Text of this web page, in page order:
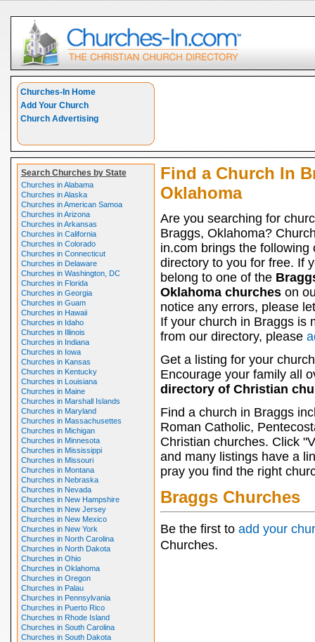
Churches-In Home
Add Your Church
Church Advertising
Search Churches by State
Churches in Alabama
Churches in Alaska
Churches in American Samoa
Churches in Arizona
Churches in Arkansas
Churches in California
Churches in Colorado
Churches in Connecticut
Churches in Delaware
Churches in Washington, DC
Churches in Florida
Churches in Georgia
Churches in Guam
Churches in Hawaii
Churches in Idaho
Churches in Illinois
Churches in Indiana
Churches in Iowa
Churches in Kansas
Churches in Kentucky
Churches in Louisiana
Churches in Maine
Churches in Marshall Islands
Churches in Maryland
Churches in Massachusettes
Churches in Michigan
Churches in Minnesota
Churches in Mississippi
Churches in Missouri
Churches in Montana
Churches in Nebraska
Churches in Nevada
Churches in New Hampshire
Churches in New Jersey
Churches in New Mexico
Churches in New York
Churches in North Carolina
Churches in North Dakota
Churches in Ohio
Churches in Oklahoma
Churches in Oregon
Churches in Palau
Churches in Pennsylvania
Churches in Puerto Rico
Churches in Rhode Island
Churches in South Carolina
Churches in South Dakota
Find a Church In
Oklahoma
Are you searching for
Braggs, Oklahoma?
in.com brings the following
directory to you for free. If
belong to one of the
Oklahoma churcheson
notice any errors, please
If your church in Braggs is
from our directory, please
Get a listing for your
Encourage your family all
directory of Christian
Find a church in Braggs
Roman Catholic,
Christian churches. Click
and many listings have a
pray you find the right
Braggs Churches
Be the first to add your
Churches.